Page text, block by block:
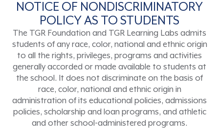
NOTICE OF NONDISCRIMINATORY
POLICY AS TO STUDENTS
The TGR Foundation and TGR Learning Labs admits
students of any race, color, national and ethnic origin
to all the rights, privileges, programs and activities
generally accorded or made available to students at
the school. It does not discriminate on the basis of
race, color, national and ethnic origin in
administration of its educational policies, admissions
policies, scholarship and loan programs, and athletic
and other school-administered programs.